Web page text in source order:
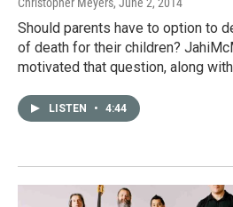
Christopher Meyers, June 2, 2014
Should parents have to option to
of death for their children?
motivated that question, along
LISTEN • 4:44